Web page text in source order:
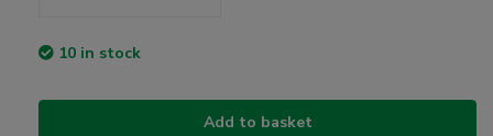
10 in stock
Add to basket